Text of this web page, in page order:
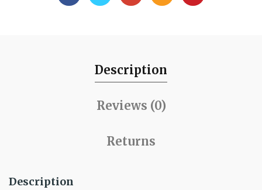
Description
Reviews (0)
Returns
Description